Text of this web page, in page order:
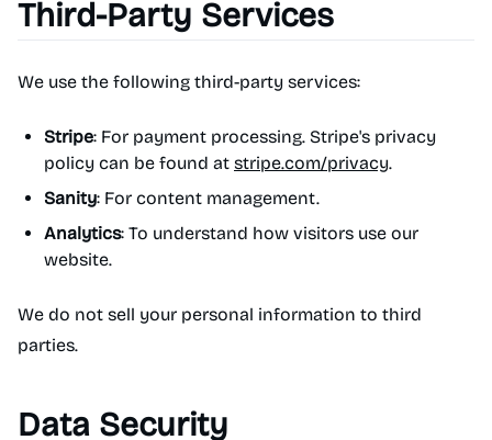
Third-Party Services
We use the following third-party services:
Stripe: For payment processing. Stripe's privacy
policy can be found at stripe.com/privacy.
Sanity: For content management.
Analytics: To understand how visitors use our
website.
We do not sell your personal information to third
parties.
Data Security